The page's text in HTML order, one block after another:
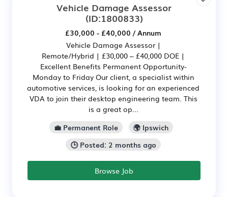
Vehicle Damage Assessor
(ID:1800833)
£30,000 - £40,000 / Annum
Vehicle Damage Assessor |
Remote/Hybrid | £30,000 – £40,000 DOE |
Excellent Benefits Permanent Opportunity-
Monday to Friday Our client, a specialist within
automotive services, is looking for an experienced
VDA to join their desktop engineering team. This
is a great op...
💼 Permanent Role
🌍 Ipswich
🕒 Posted: 2 months ago
Browse Job